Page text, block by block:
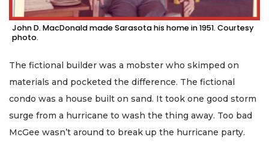
John D. MacDonald made Sarasota his home in 1951. Courtesy
photo.
The fictional builder was a mobster who skimped on
materials and pocketed the difference. The fictional
condo was a house built on sand. It took one good storm
surge from a hurricane to wash the thing away. Too bad
McGee wasn’t around to break up the hurricane party.